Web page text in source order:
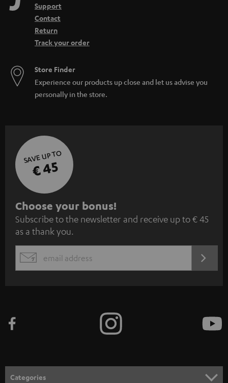
Support
Contact
Return
Track your order
Store Finder
Experience our products up close and let us advise you
personally in the store.
SAVE UP TO
€ 45
S
u
b
s
c
e
n
Choose your bonus!
Subscribe to the newsletter and receive up to € 45
as a thank you.
EMAIL
Categories